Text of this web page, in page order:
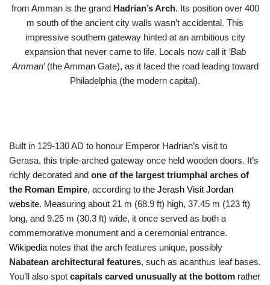
from Amman is the grand Hadrian’s Arch. Its position over 400
m south of the ancient city walls wasn’t accidental. This
impressive southern gateway hinted at an ambitious city
expansion that never came to life. Locals now call it ‘Bab
Amman’ (the Amman Gate), as it faced the road leading toward
Philadelphia (the modern capital).
Built in 129-130 AD to honour Emperor Hadrian’s visit to
Gerasa, this triple-arched gateway once held wooden doors. It’s
richly decorated and one of the largest triumphal arches of
the Roman Empire, according to the Jerash Visit Jordan
website. Measuring about 21 m (68.9 ft) high, 37.45 m (123 ft)
long, and 9.25 m (30.3 ft) wide, it once served as both a
commemorative monument and a ceremonial entrance.
Wikipedia notes that the arch features unique, possibly
Nabatean architectural features, such as acanthus leaf bases.
You’ll also spot capitals carved unusually at the bottom rather